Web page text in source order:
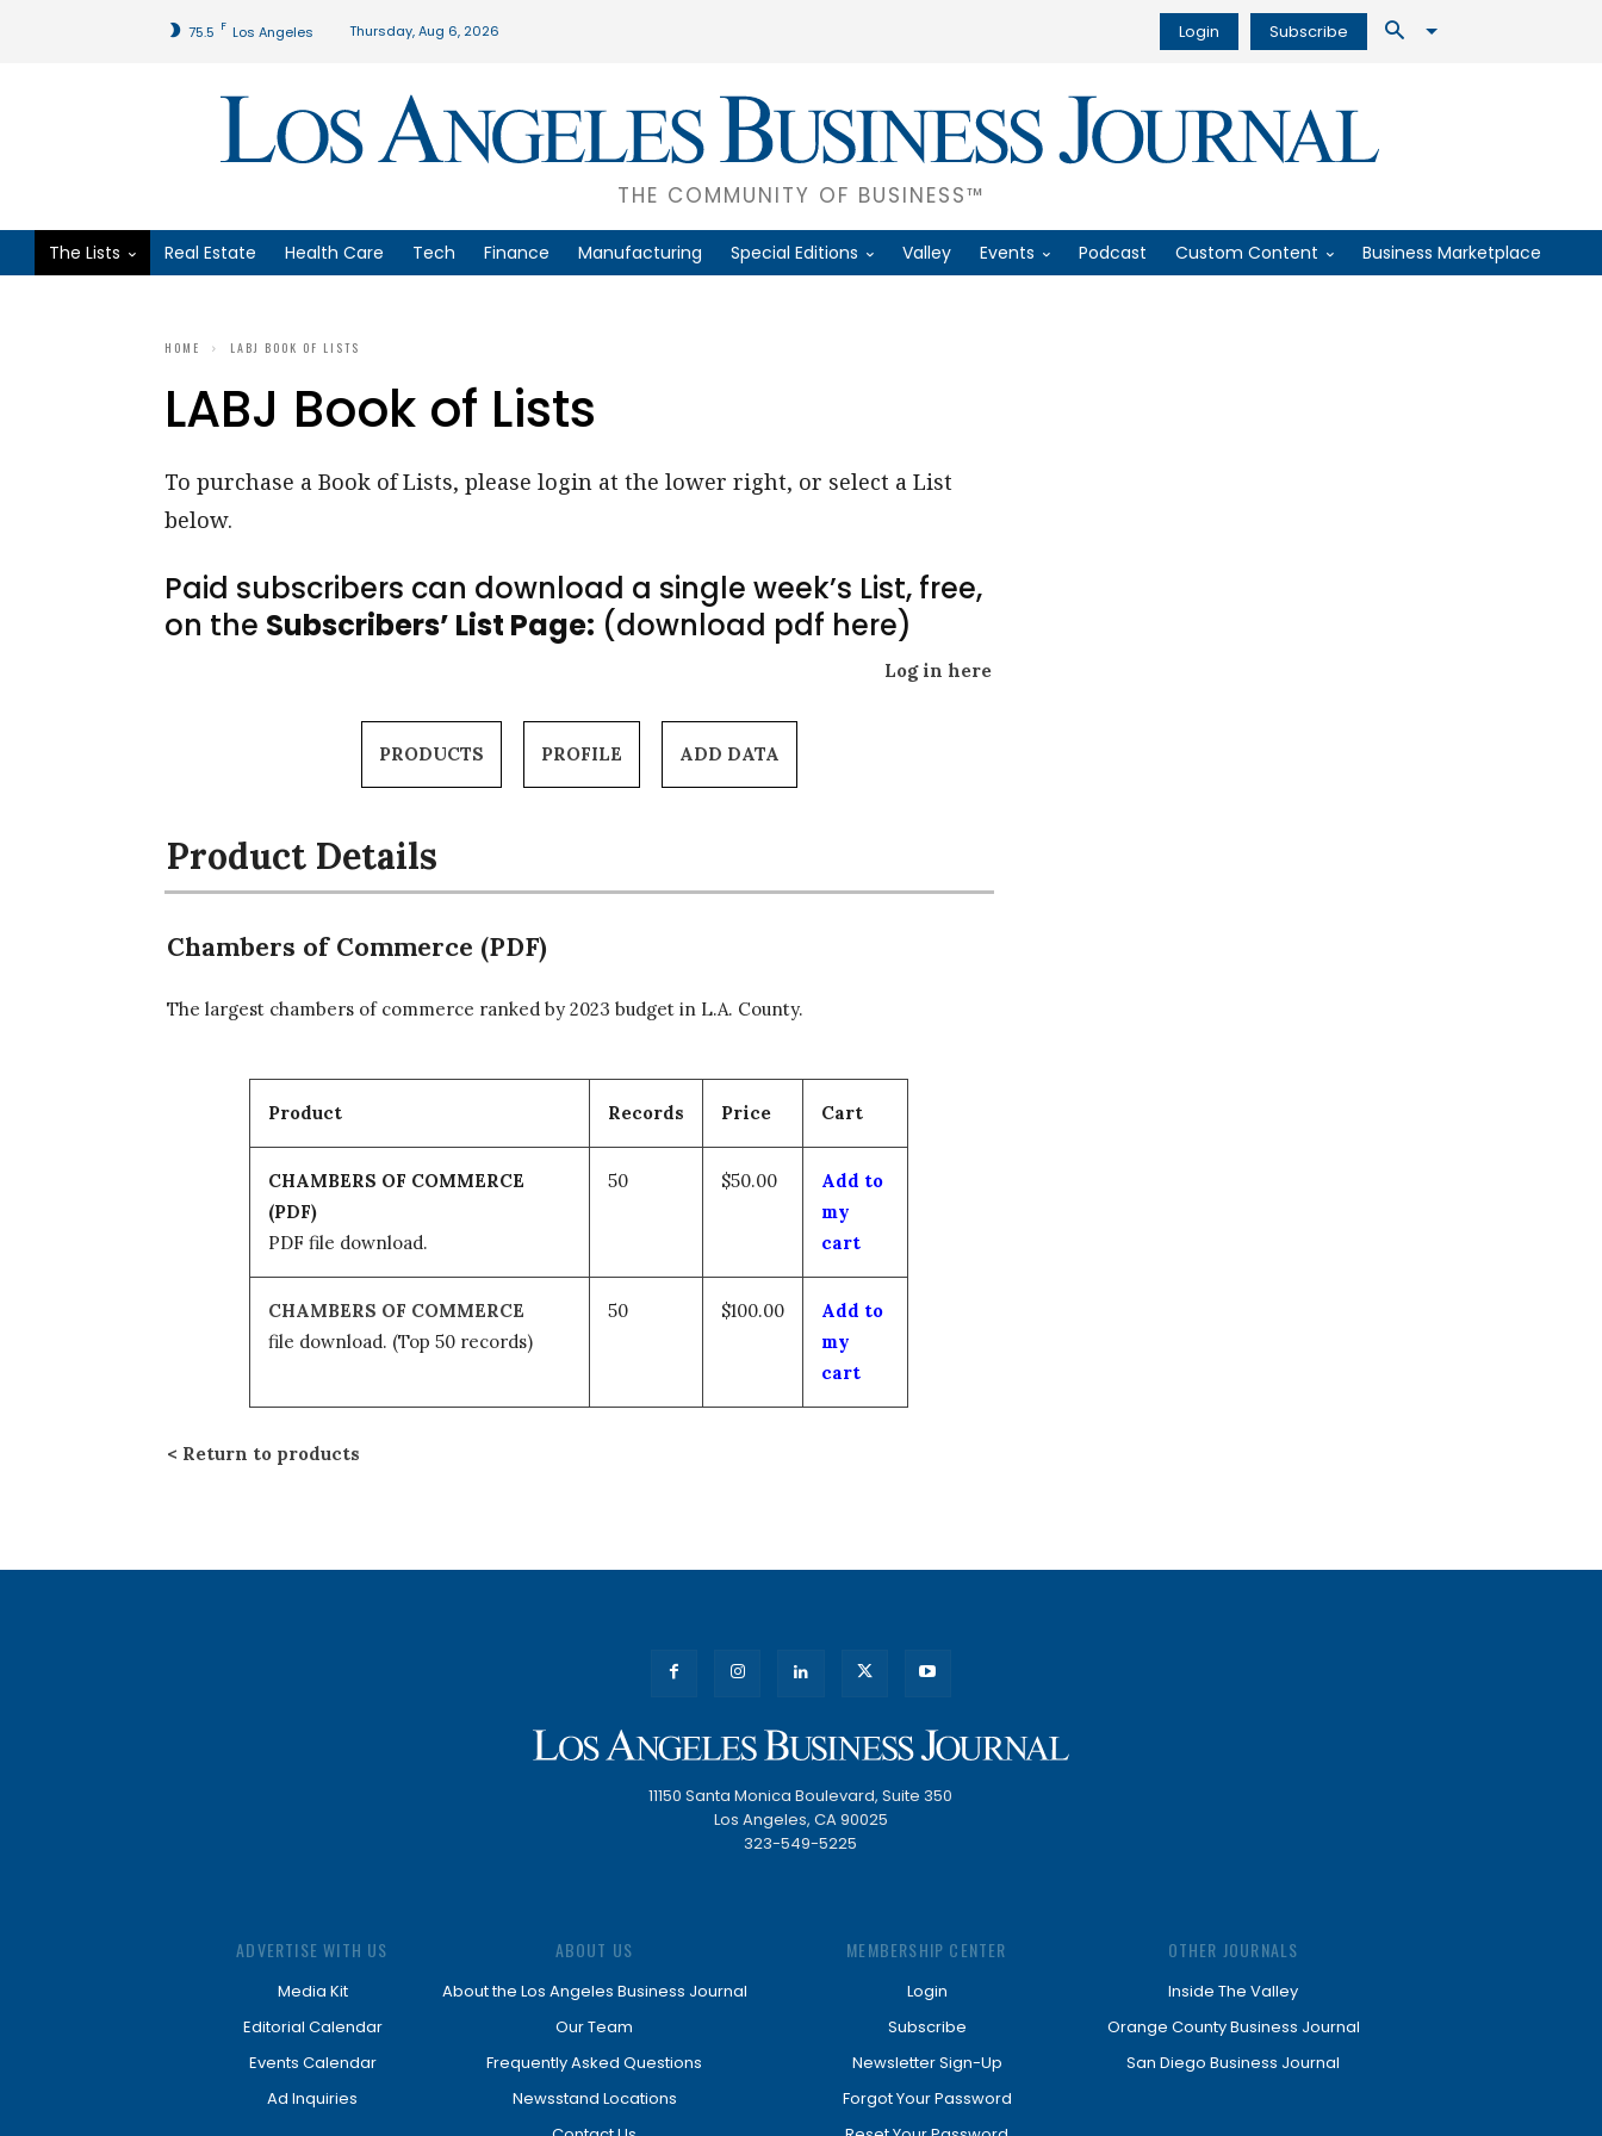
75.5 F Los Angeles Thursday, Aug 6, 2026 Login Subscribe
THE COMMUNITY OF BUSINESS™
The Lists Real Estate Health Care Tech Finance Manufacturing Special Editions Valley Events Podcast Custom Content Business Marketplace
HOME LABJ BOOK OF LISTS
LABJ Book of Lists
To purchase a Book of Lists, please login at the lower right, or select a List
below.
Paid subscribers can download a single week’s List, free,
on the Subscribers’ List Page: (download pdf here)
Log in here
PRODUCTS PROFILE ADD DATA
Product Details
Chambers of Commerce (PDF)
The largest chambers of commerce ranked by 2023 budget in L.A. County.
Product Records Price Cart
CHAMBERS OF COMMERCE
(PDF)
PDF file download.
50 $50.00
Add to
my
cart
CHAMBERS OF COMMERCE
file download. (Top 50 records)
50 $100.00
Add to
my
cart
Return to products
11150 Santa Monica Boulevard, Suite 350
Los Angeles, CA 90025
323-549-5225
ADVERTISE WITH US
Media Kit
Editorial Calendar
Events Calendar
Ad Inquiries
ABOUT US
About the Los Angeles Business Journal
Our Team
Frequently Asked Questions
Newsstand Locations
MEMBERSHIP CENTER
Login
Subscribe
Newsletter Sign-Up
Forgot Your Password
OTHER JOURNALS
Inside The Valley
Orange County Business Journal
San Diego Business Journal